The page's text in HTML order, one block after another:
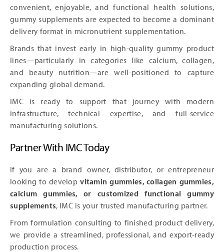
convenient, enjoyable, and functional health solutions,
gummy supplements are expected to become a dominant
delivery format in micronutrient supplementation.
Brands that invest early in high-quality gummy product
lines—particularly in categories like calcium, collagen,
and beauty nutrition—are well-positioned to capture
expanding global demand.
IMC is ready to support that journey with modern
infrastructure, technical expertise, and full-service
manufacturing solutions.
Partner With IMC Today
If you are a brand owner, distributor, or entrepreneur
looking to developvitamin gummies, collagen gummies,
calcium gummies, or customized functional gummy
supplements, IMC is your trusted manufacturing partner.
From formulation consulting to finished product delivery,
we provide a streamlined, professional, and export-ready
production process.